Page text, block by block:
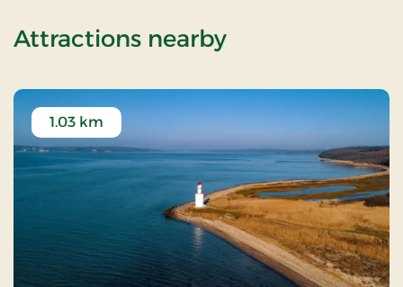
Attractions nearbyof Romantic
1.03 km